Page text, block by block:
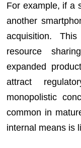
For example, if a
another
acquisition.
resource
expanded
attract
monopolistic
common in
internal means is